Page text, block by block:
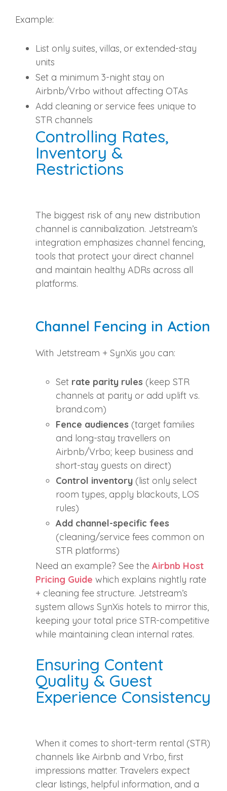
Example:
List only suites, villas, or extended‑stay
units
Set a minimum 3‑night stay on
Airbnb/Vrbo without affecting OTAs
Add cleaning or service fees unique to
STR channels
Controlling Rates,
Inventory &
Restrictions
The biggest risk of any new distribution
channel is cannibalization. Jetstream’s
integration emphasizes channel fencing,
tools that protect your direct channel
and maintain healthy ADRs across all
platforms.
Channel Fencing in Action
With Jetstream + SynXis you can:
Set rate parity rules (keep STR
channels at parity or add uplift vs.
brand.com)
Fence audiences (target families
and long‑stay travellers on
Airbnb/Vrbo; keep business and
short‑stay guests on direct)
Control inventory (list only select
room types, apply blackouts, LOS
rules)
Add channel‑specific fees
(cleaning/service fees common on
STR platforms)
Need an example? See the Airbnb Host
Pricing Guide which explains nightly rate
+ cleaning fee structure. Jetstream’s
system allows SynXis hotels to mirror this,
keeping your total price STR‑competitive
while maintaining clean internal rates.
Ensuring Content
Quality & Guest
Experience Consistency
When it comes to short-term rental (STR)
channels like Airbnb and Vrbo, first
impressions matter. Travelers expect
clear listings, helpful information, and a